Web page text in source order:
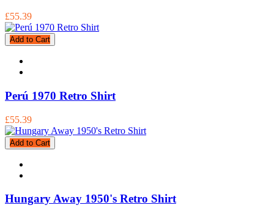
£55.39
Add to Cart
Perú 1970 Retro Shirt
£55.39
Add to Cart
Hungary Away 1950's Retro Shirt